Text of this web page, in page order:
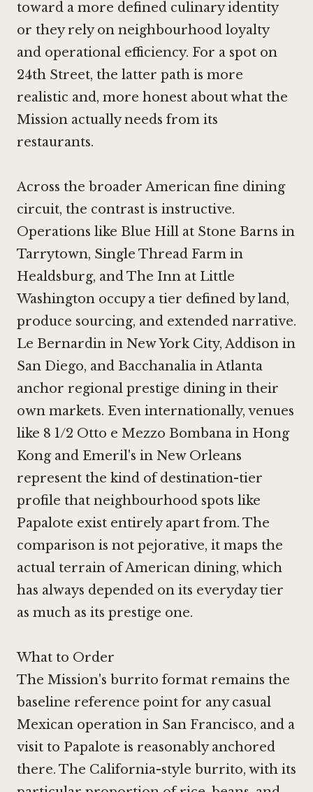
toward a more defined culinary identity
or they rely on neighbourhood loyalty
and operational efficiency. For a spot on
24th Street, the latter path is more
realistic and, more honest about what the
Mission actually needs from its
restaurants.
Across the broader American fine dining
circuit, the contrast is instructive.
Operations like Blue Hill at Stone Barns in
Tarrytown, Single Thread Farm in
Healdsburg, andThe Inn at Little
Washington occupy a tier defined by land,
produce sourcing, and extended narrative.
Le Bernardin in New York City, Addison in
San Diego, and Bacchanalia in Atlanta
anchor regional prestige dining in their
own markets. Even internationally, venues
like 8 1/2 Otto e Mezzo Bombana in Hong
Kongand Emeril's in New Orleans
represent the kind of destination-tier
profile that neighbourhood spots like
Papalote exist entirely apart from. The
comparison is not pejorative, it maps the
actual terrain of American dining, which
has always depended on its everyday tier
as much as its prestige one.
What to Order
The Mission's burrito format remains the
baseline reference point for any casual
Mexican operation in San Francisco, and a
visit to Papalote is reasonably anchored
there. The California-style burrito, with its